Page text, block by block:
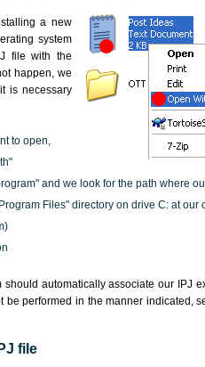
a new
system
file with the
happen, we
is necessary
to open,
and we look for the path where
Files" directory on drive C: at our
automatically associate our IPJ
be performed in the manner indicated,
file